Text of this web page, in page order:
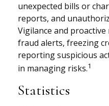
unexpected bills or
reports, and
Vigilance and
fraud alerts, freezing
reporting suspicious
in managing risks.1
Statistics